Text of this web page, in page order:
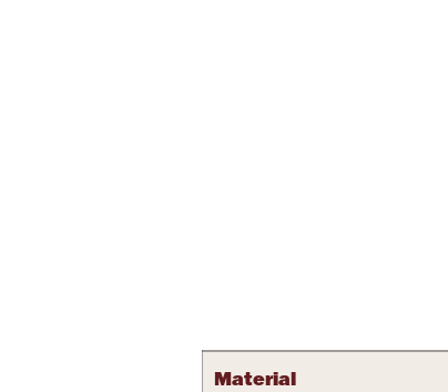
Material